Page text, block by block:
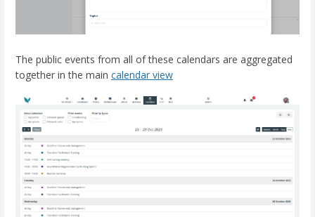
The public events from all of these calendars are aggregated
together in the main calendar view